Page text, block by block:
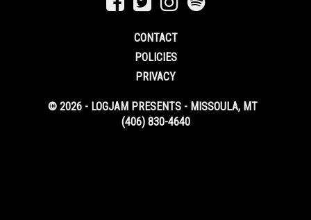
CONTACT
POLICIES
PRIVACY
© 2026 - LOGJAM PRESENTS - MISSOULA, MT
(406) 830-4640